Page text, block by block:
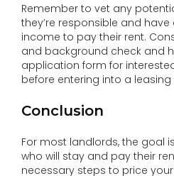
Remember to vet any
they’re responsible and
income to pay their rent.
and background check and
application form for
before entering into a
Conclusion
For most landlords, the goal
who will stay and pay their
necessary steps to price